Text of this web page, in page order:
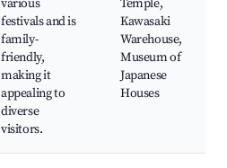
various
festivals and is
family-
friendly,
making it
appealing to
diverse
visitors.
Temple,
Kawasaki
Warehouse,
Museum of
Japanese
Houses